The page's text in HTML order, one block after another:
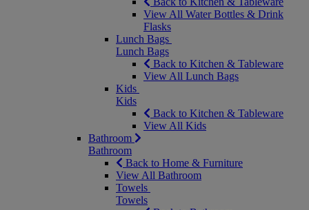
View All Water Bottles & Drink
Flasks
Lunch Bags
Lunch Bags
Back to Kitchen & Tableware
View All Lunch Bags
Kids
Kids
Back to Kitchen & Tableware
View All Kids
Bathroom
Bathroom
Back to Home & Furniture
View All Bathroom
Towels
Towels